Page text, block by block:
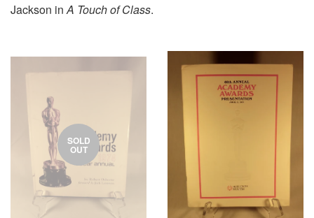
Jackson inA Touch of Class.
SOLD
OUT